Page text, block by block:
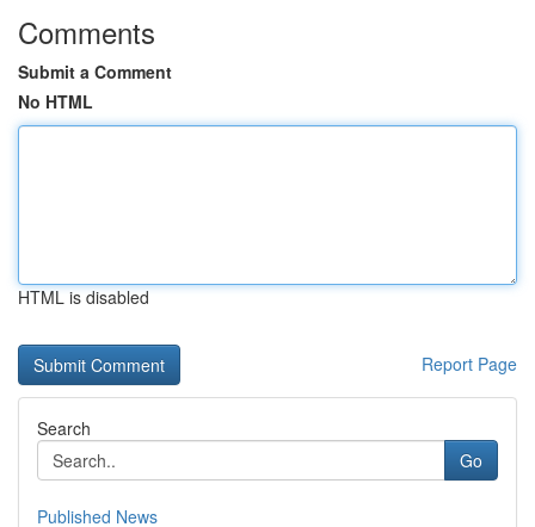
Comments
Submit a Comment
No HTML
HTML is disabled
Report Page
Search
Go
Published News